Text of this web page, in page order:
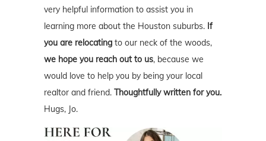
very helpful information to assist you in
learning more about the Houston suburbs. If
you are relocating to our neck of the woods,
we hope you reach out to us, because we
would love to help you by being your local
realtor and friend. Thoughtfully written for you.
Hugs, Jo.